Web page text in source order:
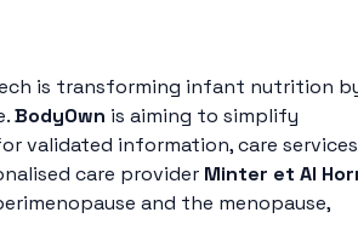
is transforming infant nutrition
BodyOwn is aiming to simplify
validated information, care
care provider Minter et AI
and the menopause,